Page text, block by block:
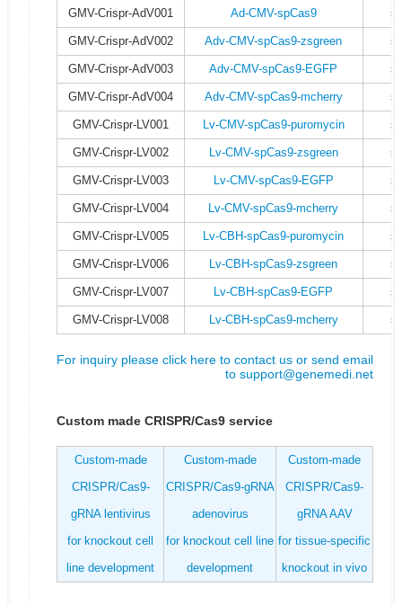
GMV-Crispr-AdV001 Ad-CMV-spCas9
GMV-Crispr-AdV002 Adv-CMV-spCas9-zsgreen
GMV-Crispr-AdV003 Adv-CMV-spCas9-EGFP
GMV-Crispr-AdV004 Adv-CMV-spCas9-mcherry
GMV-Crispr-LV001 Lv-CMV-spCas9-puromycin
GMV-Crispr-LV002 Lv-CMV-spCas9-zsgreen
GMV-Crispr-LV003 Lv-CMV-spCas9-EGFP
GMV-Crispr-LV004 Lv-CMV-spCas9-mcherry
GMV-Crispr-LV005 Lv-CBH-spCas9-puromycin
GMV-Crispr-LV006 Lv-CBH-spCas9-zsgreen
GMV-Crispr-LV007 Lv-CBH-spCas9-EGFP
GMV-Crispr-LV008 Lv-CBH-spCas9-mcherry
For inquiry please click here to contact us or send email
tosupport@genemedi.net
Custom made CRISPR/Cas9 service
Custom-made
CRISPR/Cas9-
gRNA lentivirus
for knockout cell
line development
Custom-made
CRISPR/Cas9-gRNA
adenovirus
for knockout cell line
development
Custom-made
CRISPR/Cas9-
gRNA AAV
for tissue-specific
knockout in vivo